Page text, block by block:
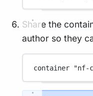
Share the
author so they
container "nf-